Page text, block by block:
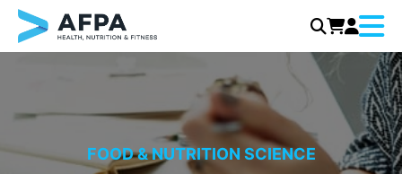
content
Menu
FOOD & NUTRITION SCIENCE